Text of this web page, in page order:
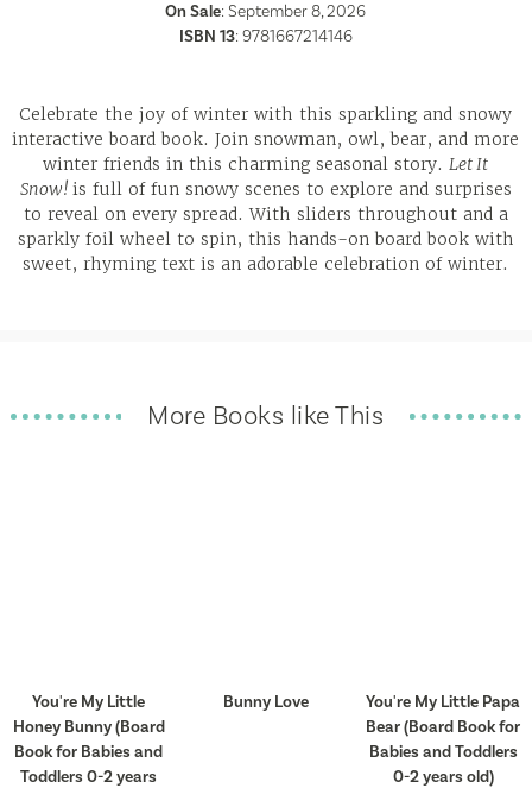
On Sale: September 8, 2026
ISBN 13:9781667214146
Celebrate the joy of winter with this sparkling and snowy
interactive board book. Join snowman, owl, bear, and more
winter friends in this charming seasonal story.Let It
Snow! is full of fun snowy scenes to explore and surprises
to reveal on every spread. With sliders throughout and a
sparkly foil wheel to spin, this hands-on board book with
sweet, rhyming text is an adorable celebration of winter.
More Books like This
You're My Little
Honey Bunny (Board
Book for Babies and
Toddlers 0-2 years
Bunny Love
You're My Little Papa
Bear (Board Book for
Babies and Toddlers
0-2 years old)